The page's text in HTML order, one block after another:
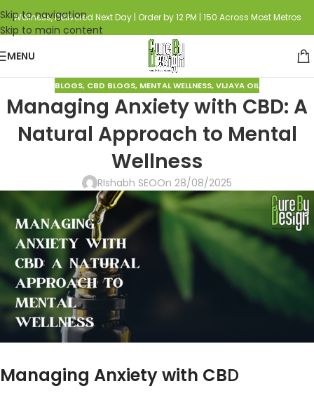
Skip to navigation
Skip to main content
Wellness, Delivered Next Day | Order by 12 PM | 150 Across Most Metros
MENU
BLOGS, CBD BLOGS, MENTAL WELLNESS,VIJAYA OIL
Managing Anxiety with CBD: A
Natural Approach to Mental
Wellness
RIshabh SEOOn 28/08/2025
Managing Anxiety with CBD